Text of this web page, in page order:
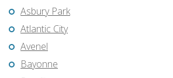
Asbury Park
Atlantic City
Avenel
Bayonne